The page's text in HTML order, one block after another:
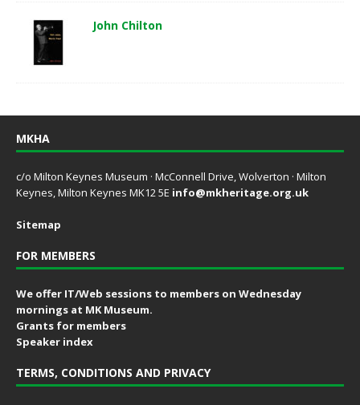
John Chilton
MKHA
c/o Milton Keynes Museum · McConnell Drive, Wolverton · Milton
Keynes, Milton Keynes MK12 5E info@mkheritage.org.uk
Sitemap
FOR MEMBERS
We offer IT/Web sessions to members on Wednesday
mornings at MK Museum.
Grants for members
Speaker index
TERMS, CONDITIONS AND PRIVACY